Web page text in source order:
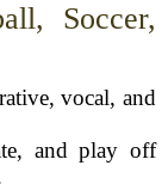
Soccer,
vocal, and
and play off